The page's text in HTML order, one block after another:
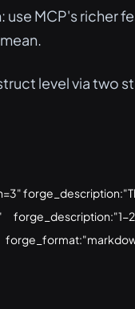
MCP's richer
level via two